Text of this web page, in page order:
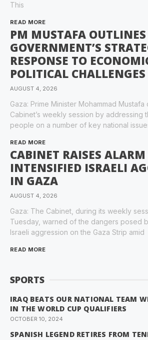
This
READ MORE
PM MUSTAFA OUTLINES
GOVERNMENT’S
RESPONSE TO
POLITICAL CHALLENGES
AUGUST 4, 2026
Gaza: Prime Minister Mohammad
Cabinet’s weekly session by addressing
people on a number of key national
READ MORE
CABINET RAISES ALARM
INTENSIFIED ISRAELI
IN GAZA
AUGUST 4, 2026
Gaza: The Cabinet, during its weekly
Tuesday, warned of the dangers posed
Israeli aggression on the Gaza Strip amid
READ MORE
SPORTS
IRAQ BEATS OUR NATIONAL TEAM
IN THE WORLD CUP QUALIFIERS
OCTOBER 10, 2024
SPANISH LEGEND RETIRES FROM